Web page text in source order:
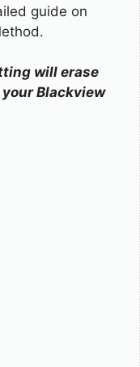
guide on
will erase
Blackview